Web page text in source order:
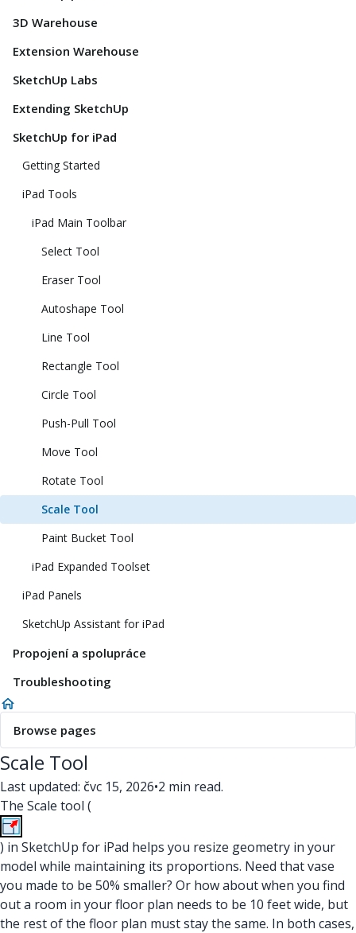
3D Warehouse
Extension Warehouse
SketchUp Labs
Extending SketchUp
SketchUp for iPad
Getting Started
iPad Tools
iPad Main Toolbar
Select Tool
Eraser Tool
Autoshape Tool
Line Tool
Rectangle Tool
Circle Tool
Push-Pull Tool
Move Tool
Rotate Tool
Scale Tool
Paint Bucket Tool
iPad Expanded Toolset
iPad Panels
SketchUp Assistant for iPad
Propojení a spolupráce
Troubleshooting
Browse pages
Scale Tool
Last updated: čvc 15, 2026•2 min read.
The Scale tool (
) in SketchUp for iPad helps you resize geometry in your
model while maintaining its proportions. Need that vase
you made to be 50% smaller? Or how about when you find
out a room in your floor plan needs to be 10 feet wide, but
the rest of the floor plan must stay the same. In both cases,